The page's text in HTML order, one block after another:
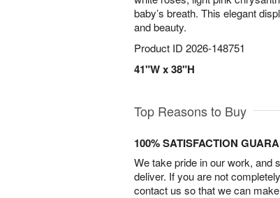
baby’s breath. This elegant
and beauty.
Product ID 2026-148751
41"W x 38"H
Top Reasons to Buy
100% SATISFACTION
We take pride in our work, and
deliver. If you are not
contact us so that we can